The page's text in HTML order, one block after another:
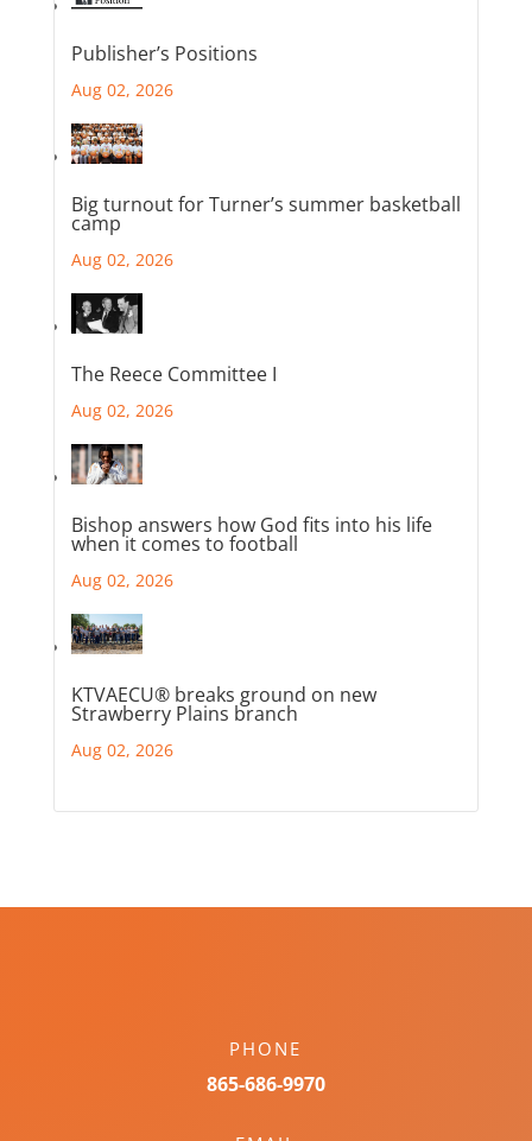
Publisher’s Positions
Aug 02, 2026
Big turnout for Turner’s summer basketball
camp
Aug 02, 2026
The Reece Committee I
Aug 02, 2026
Bishop answers how God fits into his life
when it comes to football
Aug 02, 2026
KTVAECU® breaks ground on new
Strawberry Plains branch
Aug 02, 2026
PHONE
865-686-9970